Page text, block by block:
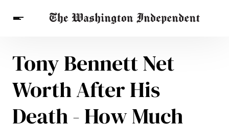
Breaking News
Finance
Celebrities
Entertainment
Crypto
Health
Others
Tony Bennett Net
Worth After His
Death - How Much